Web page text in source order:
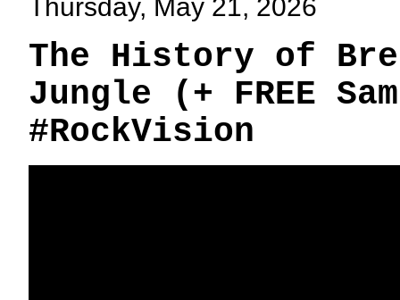
Thursday, May 21, 2026
The History of
Jungle (+ FREE
#RockVision